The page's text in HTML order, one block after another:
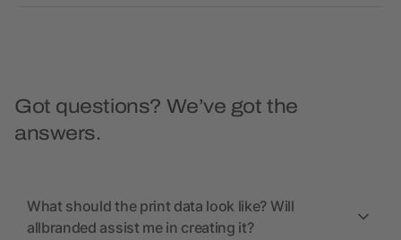
Got questions? We’ve got the
answers.
What should the print data look like? Will
allbranded assist me in creating it?